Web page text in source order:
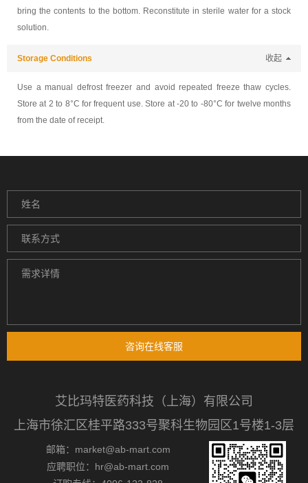
bring the contents to the bottom. Reconstitute in sterile water for a stock
solution.
Storage Conditions 收起
Use a manual defrost freezer and avoid repeated freeze thaw cycles.
Store at 2 to 8°C for frequent use. Store at -20 to -80°C for twelve months
from the date of receipt.
咨询在线客服
艾比玛特医药科技（上海）有限公司
上海市徐汇区桂平路333号聚科生物园区1号楼1-3层
邮箱：market@ab-mart.com
应聘职位：hr@ab-mart.com